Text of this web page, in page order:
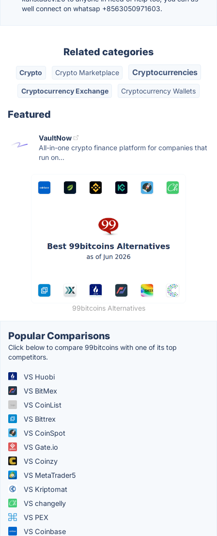
well connect on whatsap +8563050971603.
Related categories
Crypto Crypto Marketplace Cryptocurrencies
Cryptocurrency Exchange Cryptocurrency Wallets
Featured
VaultNow
All-in-one crypto finance platform for companies that
run on...
99bitcoins Alternatives
Popular Comparisons
Click below to compare 99bitcoins with one of its top
competitors.
VS Huobi
VS BitMex
VS CoinList
VS Bittrex
VS CoinSpot
VS Gate.io
VS Coinzy
VS MetaTrader5
VS Kriptomat
VS changelly
VS PEX
VS Coinbase